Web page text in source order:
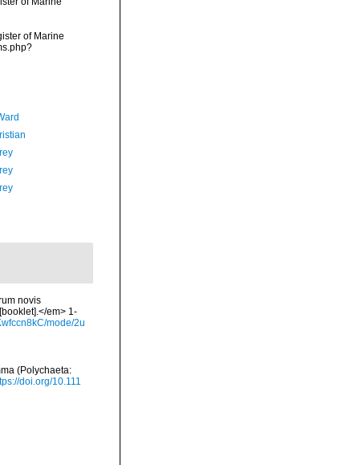
of Marine
novis
em> 1-
mode/2u
(Polychaeta:
doi.org/10.111